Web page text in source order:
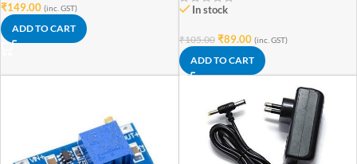
₹149.00 (inc. GST)
ADD TO CART
In stock
₹105.00 ₹89.00 (inc. GST)
ADD TO CART